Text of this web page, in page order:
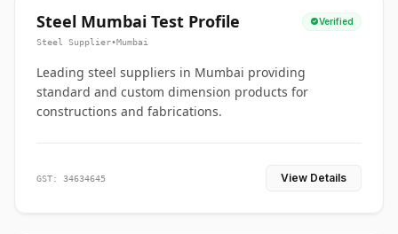
Steel Mumbai Test Profile Verified
Steel Supplier•Mumbai
Leading steel suppliers in Mumbai providing
standard and custom dimension products for
constructions and fabrications.
GST: 34634645 View Details